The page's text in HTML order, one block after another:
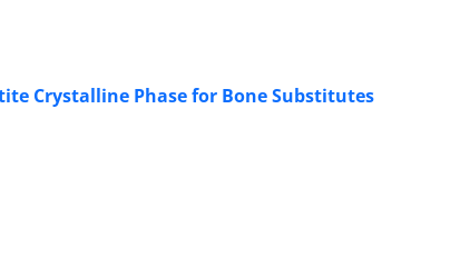
Crystalline Phase for Bone Substitutes